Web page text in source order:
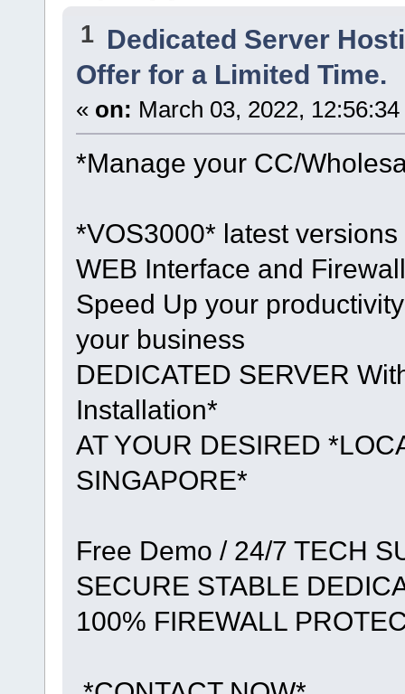
1 Dedicated Server
Offer for a Limited Time.
« on: March 03, 2022,
*Manage your CC/
*VOS3000* latest
WEB Interface and
Speed Up your
your business
DEDICATED SERVER
Installation*
AT YOUR DESIRED
SINGAPORE*
Free Demo / 24/7 TECH
SECURE STABLE
100% FIREWALL